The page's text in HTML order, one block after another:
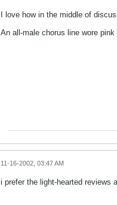
I love how in the middle of
An all-male chorus line wore pink
11-16-2002, 03:47 AM
i prefer the light-hearted reviews